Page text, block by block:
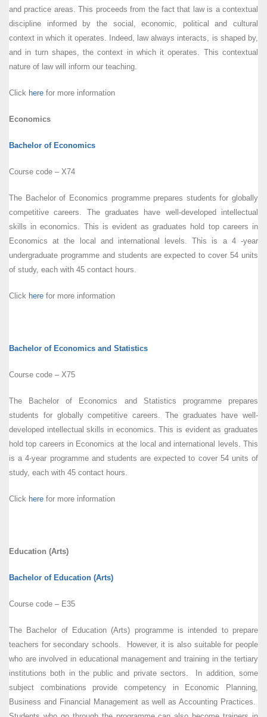
and practice areas. This proceeds from the fact that law is a contextual
discipline informed by the social, economic, political and cultural
context in which it operates. Indeed, law always interacts, is shaped by,
and in turn shapes, the context in which it operates. This contextual
nature of law will inform our teaching.
Click here for more information
Economics
Bachelor of Economics
Course code – X74
The Bachelor of Economics programme prepares students for globally
competitive careers. The graduates have well-developed intellectual
skills in economics. This is evident as graduates hold top careers in
Economics at the local and international levels. This is a 4 -year
undergraduate programme and students are expected to cover 54 units
of study, each with 45 contact hours.
Click here for more information
Bachelor of Economics and Statistics
Course code – X75
The Bachelor of Economics and Statistics programme prepares
students for globally competitive careers. The graduates have well-
developed intellectual skills in economics. This is evident as graduates
hold top careers in Economics at the local and international levels. This
is a 4-year programme and students are expected to cover 54 units of
study, each with 45 contact hours.
Click here for more information
Education (Arts)
Bachelor of Education (Arts)
Course code – E35
The Bachelor of Education (Arts) programme is intended to prepare
teachers for secondary schools. However, it is also suitable for people
who are involved in educational management and training in the tertiary
institutions both in the public and private sectors. In addition, some
subject combinations provide competency in Economic Planning,
Business and Financial Management as well as Accounting Practices.